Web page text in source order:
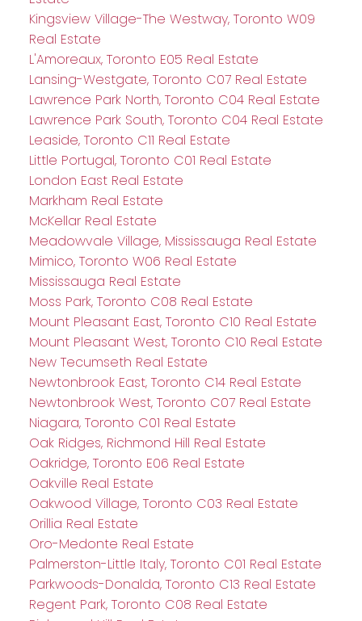
Kingsview Village-The Westway, Toronto W09
Real Estate
L'Amoreaux, Toronto E05 Real Estate
Lansing-Westgate, Toronto C07 Real Estate
Lawrence Park North, Toronto C04 Real Estate
Lawrence Park South, Toronto C04 Real Estate
Leaside, Toronto C11 Real Estate
Little Portugal, Toronto C01 Real Estate
London East Real Estate
Markham Real Estate
McKellar Real Estate
Meadowvale Village, Mississauga Real Estate
Mimico, Toronto W06 Real Estate
Mississauga Real Estate
Moss Park, Toronto C08 Real Estate
Mount Pleasant East, Toronto C10 Real Estate
Mount Pleasant West, Toronto C10 Real Estate
New Tecumseth Real Estate
Newtonbrook East, Toronto C14 Real Estate
Newtonbrook West, Toronto C07 Real Estate
Niagara, Toronto C01 Real Estate
Oak Ridges, Richmond Hill Real Estate
Oakridge, Toronto E06 Real Estate
Oakville Real Estate
Oakwood Village, Toronto C03 Real Estate
Orillia Real Estate
Oro-Medonte Real Estate
Palmerston-Little Italy, Toronto C01 Real Estate
Parkwoods-Donalda, Toronto C13 Real Estate
Regent Park, Toronto C08 Real Estate